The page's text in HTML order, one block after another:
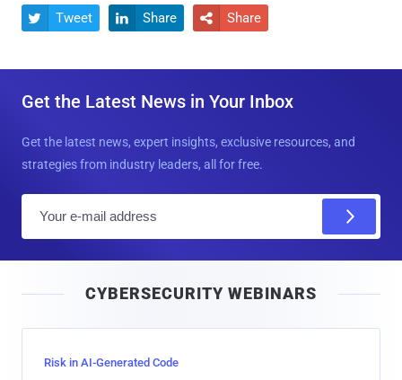
 Tweet  Share  Share
Get the Latest News in Your Inbox
Get the latest news, expert insights, exclusive resources, and
strategies from industry leaders, all for free.
l
CYBERSECURITY WEBINARS
Risk in AI-Generated Code